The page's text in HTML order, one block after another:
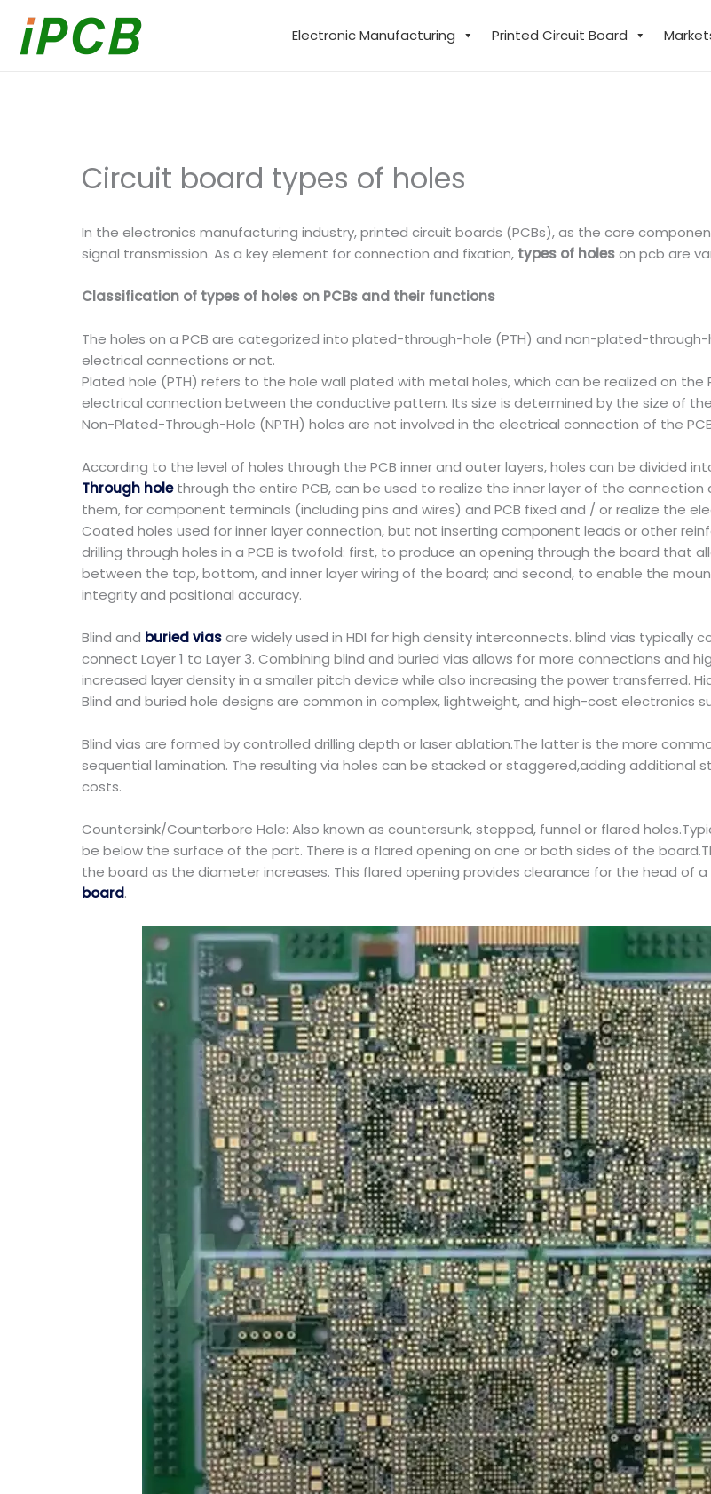
content
Electronic Manufacturing Printed Circuit Board
Circuit board types of holes
In the electronics manufacturing industry, printed circuit boards (PCBs), as the core
signal transmission. As a key element for connection and fixation, types of holeson pcb are
Classification of types of holes on PCBs and their functions
The holes on a PCB are categorized into plated-through-hole (PTH) and non-plated-
electrical connections or not.
Plated hole (PTH) refers to the hole wall plated with metal holes, which can be realized on the
electrical connection between the conductive pattern. Its size is determined by the size of
Non-Plated-Through-Hole (NPTH) holes are not involved in the electrical connection of the
According to the level of holes through the PCB inner and outer layers, holes can be divided
Through holethrough the entire PCB, can be used to realize the inner layer of the
them, for component terminals (including pins and wires) and PCB fixed and / or realize the
Coated holes used for inner layer connection, but not inserting component leads or other
drilling through holes in a PCB is twofold: first, to produce an opening through the board that
between the top, bottom, and inner layer wiring of the board; and second, to enable the
integrity and positional accuracy.
Blind and buried viasare widely used in HDI for high density interconnects. blind vias typically
connect Layer 1 to Layer 3. Combining blind and buried vias allows for more connections and
increased layer density in a smaller pitch device while also increasing the power transferred.
Blind and buried hole designs are common in complex, lightweight, and high-cost electronics
Blind vias are formed by controlled drilling depth or laser ablation.The latter is the more
sequential lamination. The resulting via holes can be stacked or staggered,adding additional
costs.
Countersink/Counterbore Hole: Also known as countersunk, stepped, funnel or flared
be below the surface of the part. There is a flared opening on one or both sides of the
the board as the diameter increases. This flared opening provides clearance for the head of
board.